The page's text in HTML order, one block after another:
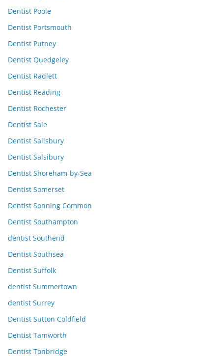
Dentist Poole
Dentist Portsmouth
Dentist Putney
Dentist Quedgeley
Dentist Radlett
Dentist Reading
Dentist Rochester
Dentist Sale
Dentist Salisbury
Dentist Salsibury
Dentist Shoreham-by-Sea
Dentist Somerset
Dentist Sonning Common
Dentist Southampton
dentist Southend
Dentist Southsea
Dentist Suffolk
dentist Summertown
dentist Surrey
Dentist Sutton Coldfield
Dentist Tamworth
Dentist Tonbridge